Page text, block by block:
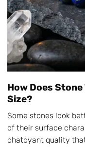
How Does
Size?
Some stones look
of their surface
chatoyant quality